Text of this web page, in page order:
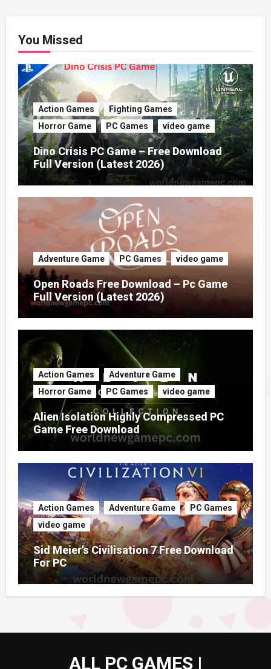
You Missed
Action Games
Fighting Games
Horror Game
PC Games video game
Dino Crisis PC Game – Free Download
Full Version (Latest 2026)
Adventure Game PC Games video game
Open Roads Free Download – Pc Game
Full Version (Latest 2026)
Action Games
Adventure Game
Horror Game
PC Games video game
Alien Isolation Highly Compressed PC
Game Free Download
Action Games Adventure Game
PC Games
video game
Sid Meier’s Civilisation 7 Free Download
For PC
ALL PC GAMES |